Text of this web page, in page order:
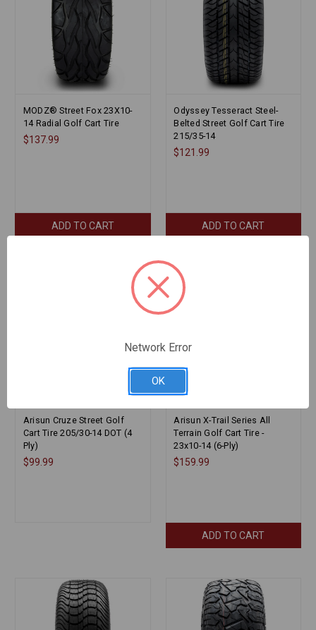
MODZ® Street Fox 23X10-
14 Radial Golf Cart Tire
$137.99
ADD TO CART
Odyssey Tesseract Steel-
Belted Street Golf Cart Tire
215/35-14
$121.99
ADD TO CART
Arisun Cruze Street Golf
Cart Tire 205/30-14 DOT (4
Ply)
$99.99
Arisun X-Trail Series All
Terrain Golf Cart Tire -
23x10-14 (6-Ply)
$159.99
ADD TO CART
Network Error
OK